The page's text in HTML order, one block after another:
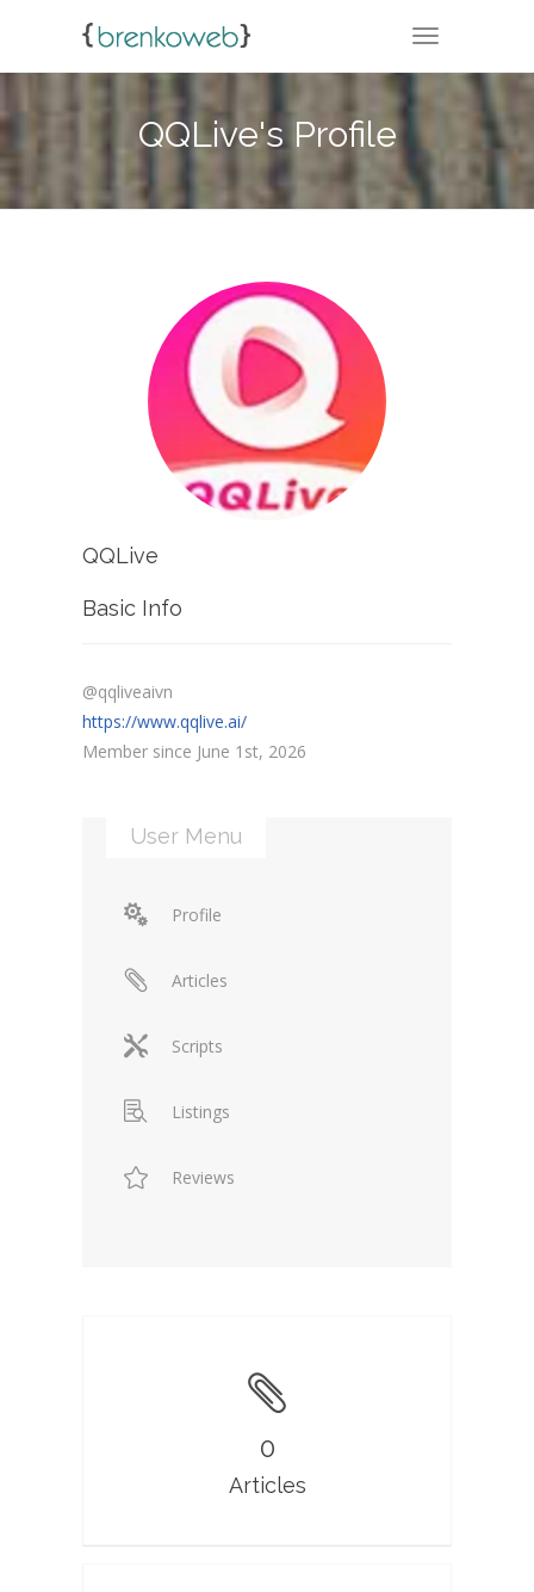
TOGGLE
QQLive's Profile
QQLive
Basic Info
@qqliveaivn
https://www.qqlive.ai/
Member since June 1st, 2026
User Menu
Profile
Articles
Scripts
Listings
Reviews
0
Articles